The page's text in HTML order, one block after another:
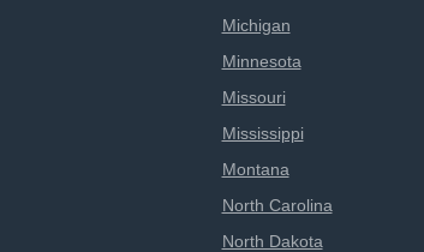
Michigan
Minnesota
Missouri
Mississippi
Montana
North Carolina
North Dakota